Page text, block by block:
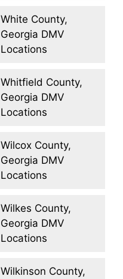
White County,
Georgia DMV
Locations
Whitfield County,
Georgia DMV
Locations
Wilcox County,
Georgia DMV
Locations
Wilkes County,
Georgia DMV
Locations
Wilkinson County,